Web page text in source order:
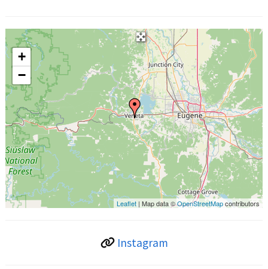
+
−
Leaflet | Map data ©OpenStreetMapcontributors
Instagram